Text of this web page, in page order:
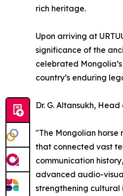
rich heritage.
Upon arriving at
significance of the
celebrated
country’s enduring
Dr. G. Altansukh,
"The Mongolian horse
that connected vast
communication
advanced audio-
strengthening cultural